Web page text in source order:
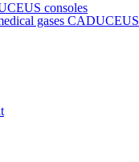
consoles
gases CADUCEUS